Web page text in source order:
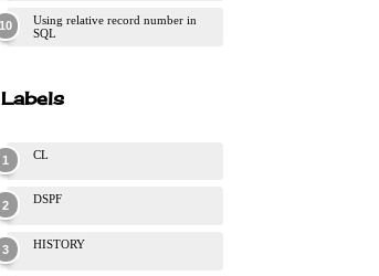
Using relative record number in
SQL
Labels
CL
DSPF
HISTORY